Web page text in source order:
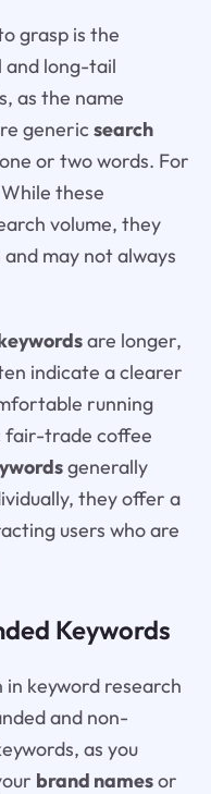
grasp is the
long-tail
as the name
generic search
or two words. For
these
volume, they
may not always
are longer,
indicate a clearer
running
fair-trade coffee
generally
they offer a
users who are
Keywords
keyword research
and non-
as you
brand namesor